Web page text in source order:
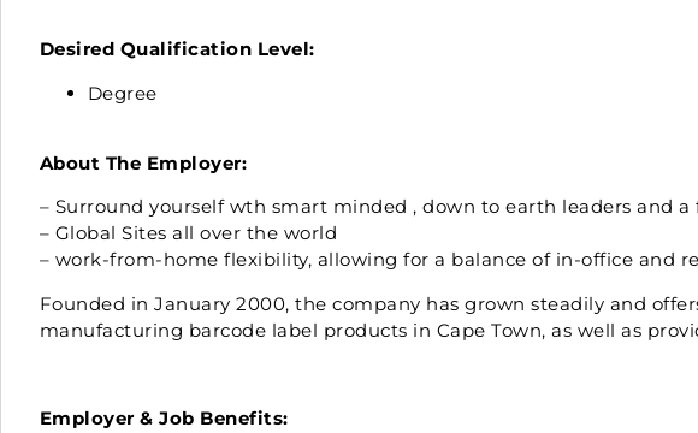
Desired Qualification Level:
Degree
About The Employer:
– Surround yourself wth smart minded , down to earth leaders and
– Global Sites all over the world
– work-from-home flexibility, allowing for a balance of in-office and
Founded in January 2000, the company has grown steadily and
manufacturing barcode label products in Cape Town, as well as
Employer & Job Benefits: